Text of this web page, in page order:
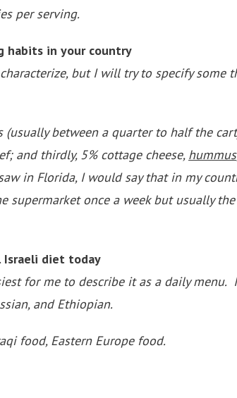
per serving.
habits in your country
but I will try to specify some
between a quarter to half the
and thirdly, 5% cottage cheese, hummus
in Florida, I would say that in my
supermarket once a week but usually
Israeli diet today
for me to describe it as a daily menu.
and Ethiopian.
food, Eastern Europe food.